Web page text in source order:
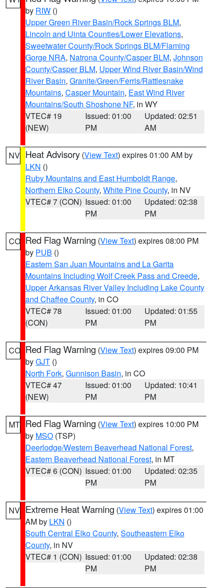
by RIW ()
Upper Green River Basin/Rock Springs BLM,
Lincoln and Uinta Counties/Lower Elevations,
Sweetwater County/Rock Springs BLM/Flaming
Gorge NRA, Natrona County/Casper BLM, Johnson
County/Casper BLM, Upper Wind River Basin/Wind
River Basin, Granite/Green/Ferris/Rattlesnake
Mountains, Casper Mountain, East Wind River
Mountains/South Shoshone NF, in WY
VTEC# 19
(NEW)
Issued: 01:00
PM
Updated: 02:51
AM
NV Heat Advisory (View Text) expires 01:00 AM by
LKN ()
Ruby Mountains and East Humboldt Range,
Northern Elko County, White Pine County, in NV
VTEC# 7 (CON) Issued: 01:00
PM
Updated: 02:38
PM
CO Red Flag Warning (View Text) expires 08:00 PM
by PUB ()
Eastern San Juan Mountains and La Garita
Mountains Including Wolf Creek Pass and Creede,
Upper Arkansas River Valley Including Lake County
and Chaffee County, in CO
VTEC# 78
(CON)
Issued: 01:00
PM
Updated: 01:55
PM
CO Red Flag Warning (View Text) expires 09:00 PM
byGJT ()
North Fork, Gunnison Basin, in CO
VTEC# 47
(NEW)
Issued: 01:00
PM
Updated: 10:41
PM
MT Red Flag Warning (View Text) expires 10:00 PM
by MSO (TSP)
Deerlodge/Western Beaverhead National Forest,
Eastern Beaverhead National Forest, in MT
VTEC# 6 (CON) Issued: 01:00
PM
Updated: 02:35
PM
NV Extreme Heat Warning (View Text) expires 01:00
AM by LKN ()
South Central Elko County, Southeastern Elko
County, in NV
VTEC# 1 (CON) Issued: 01:00
PM
Updated: 02:38
PM